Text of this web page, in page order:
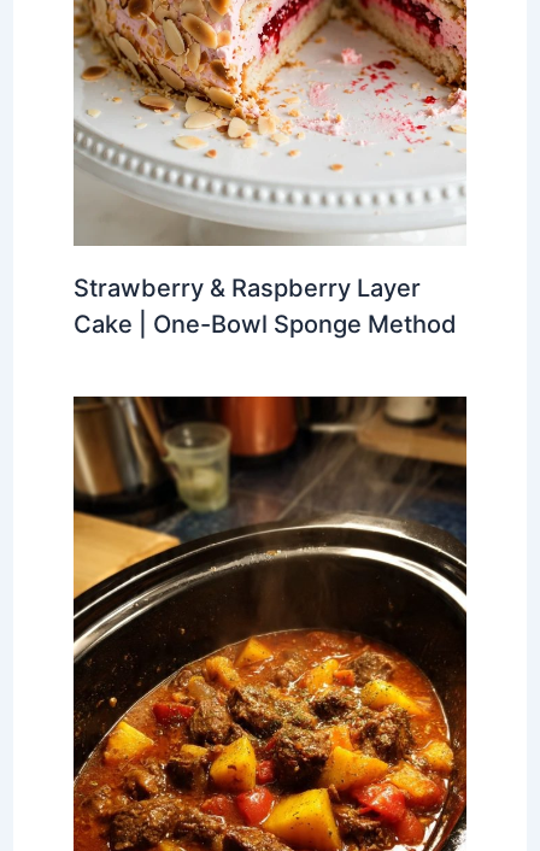
Strawberry & Raspberry Layer
Cake | One-Bowl Sponge Method